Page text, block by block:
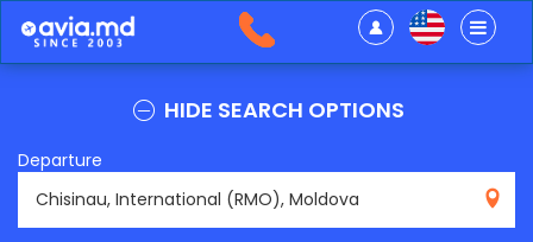
HIDE SEARCH OPTIONS
Departure